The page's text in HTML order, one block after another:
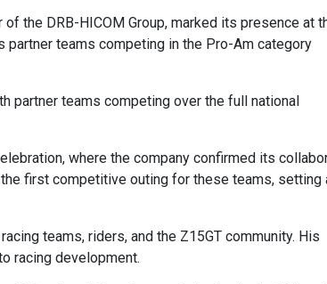
of the DRB-HICOM Group, marked its presence at
partner teams competing in the Pro-Am category
partner teams competing over the full national
where the company confirmed its
first competitive outing for these teams, setting
teams, riders, and the Z15GT community. His
racing development.